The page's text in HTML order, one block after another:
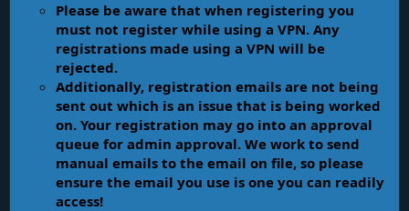
Please be aware that when registering you
must not register while using a VPN. Any
registrations made using a VPN will be
rejected.
Additionally, registration emails are not being
sent out which is an issue that is being worked
on. Your registration may go into an approval
queue for admin approval. We work to send
manual emails to the email on file, so please
ensure the email you use is one you can readily
access!